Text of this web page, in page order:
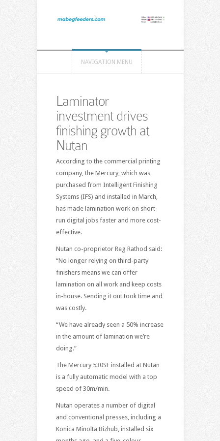
NAVIGATION MENU
Laminator
investment drives
finishing growth at
Nutan
According to the commercial printing
company, the Mercury, which was
purchased from Intelligent Finishing
Systems (IFS) and installed in March,
has made lamination work on short-
run digital jobs faster and more cost-
effective.
Nutan co-proprietor Reg Rathod said:
“No longer relying on third-party
finishers means we can offer
lamination on all work and keep costs
in-house. Sending it out took time and
was costly.
“We have already seen a 50% increase
in the amount of lamination we’re
doing.”
The Mercury 530SF installed at Nutan
is a fully automatic model with a top
speed of 30m/min.
Nutan operates a number of digital
and conventional presses, including a
Konica Minolta Bizhub, installed six